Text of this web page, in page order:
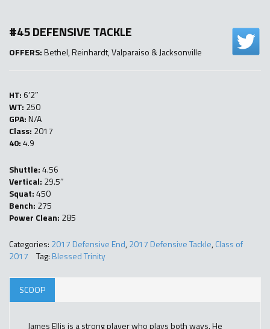
#45 DEFENSIVE TACKLE
OFFERS:Bethel, Reinhardt, Valparaiso & Jacksonville
HT:6’2″
WT: 250
GPA:N/A
Class: 2017
40:4.9
Shuttle:4.56
Vertical: 29.5″
Squat:450
Bench: 275
Power Clean: 285
Categories: 2017 Defensive End,2017 Defensive Tackle,Class of
2017
Tag: Blessed Trinity
SCOOP
James Ellis is a strong player who plays both ways. He